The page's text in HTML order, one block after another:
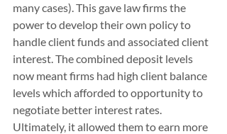
many cases). This gave law firms the
power to develop their own policy to
handle client funds and associated client
interest. The combined deposit levels
now meant firms had high client balance
levels which afforded to opportunity to
negotiate better interest rates.
Ultimately, it allowed them to earn more